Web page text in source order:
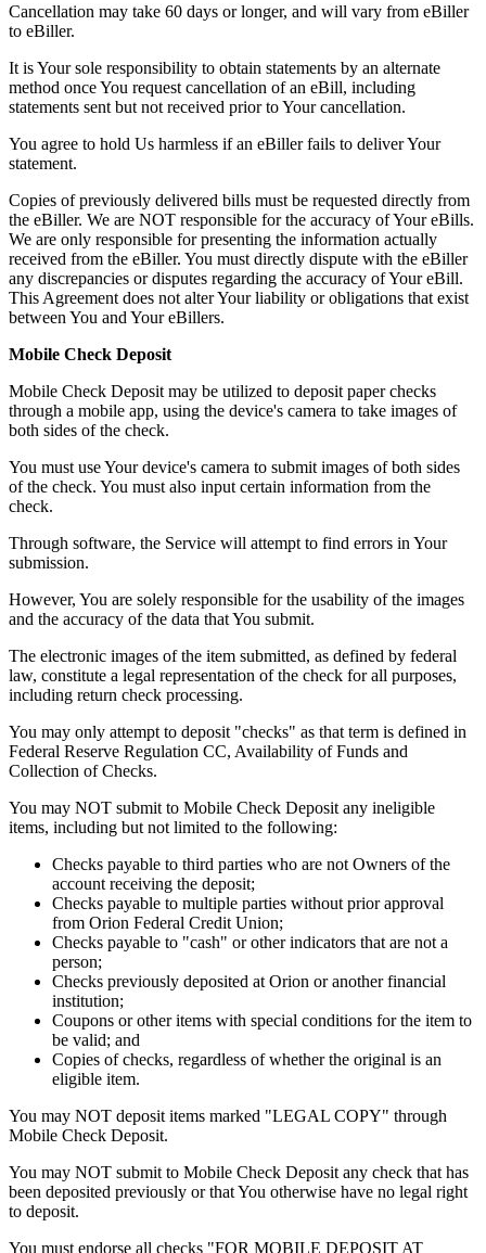
Cancellation may take 60 days or longer, and will vary from eBiller
to eBiller.
It is Your sole responsibility to obtain statements by an alternate
method once You request cancellation of an eBill, including
statements sent but not received prior to Your cancellation.
You agree to hold Us harmless if an eBiller fails to deliver Your
statement.
Copies of previously delivered bills must be requested directly from
the eBiller. We are NOT responsible for the accuracy of Your eBills.
We are only responsible for presenting the information actually
received from the eBiller. You must directly dispute with the eBiller
any discrepancies or disputes regarding the accuracy of Your eBill.
This Agreement does not alter Your liability or obligations that exist
between You and Your eBillers.
Mobile Check Deposit
Mobile Check Deposit may be utilized to deposit paper checks
through a mobile app, using the device's camera to take images of
both sides of the check.
You must use Your device's camera to submit images of both sides
of the check. You must also input certain information from the
check.
Through software, the Service will attempt to find errors in Your
submission.
However, You are solely responsible for the usability of the images
and the accuracy of the data that You submit.
The electronic images of the item submitted, as defined by federal
law, constitute a legal representation of the check for all purposes,
including return check processing.
You may only attempt to deposit "checks" as that term is defined in
Federal Reserve Regulation CC, Availability of Funds and
Collection of Checks.
You may NOT submit to Mobile Check Deposit any ineligible
items, including but not limited to the following:
Checks payable to third parties who are not Owners of the
account receiving the deposit;
Checks payable to multiple parties without prior approval
from Orion Federal Credit Union;
Checks payable to "cash" or other indicators that are not a
person;
Checks previously deposited at Orion or another financial
institution;
Coupons or other items with special conditions for the item to
be valid; and
Copies of checks, regardless of whether the original is an
eligible item.
You may NOT deposit items marked "LEGAL COPY" through
Mobile Check Deposit.
You may NOT submit to Mobile Check Deposit any check that has
been deposited previously or that You otherwise have no legal right
to deposit.
You must endorse all checks "FOR MOBILE DEPOSIT AT